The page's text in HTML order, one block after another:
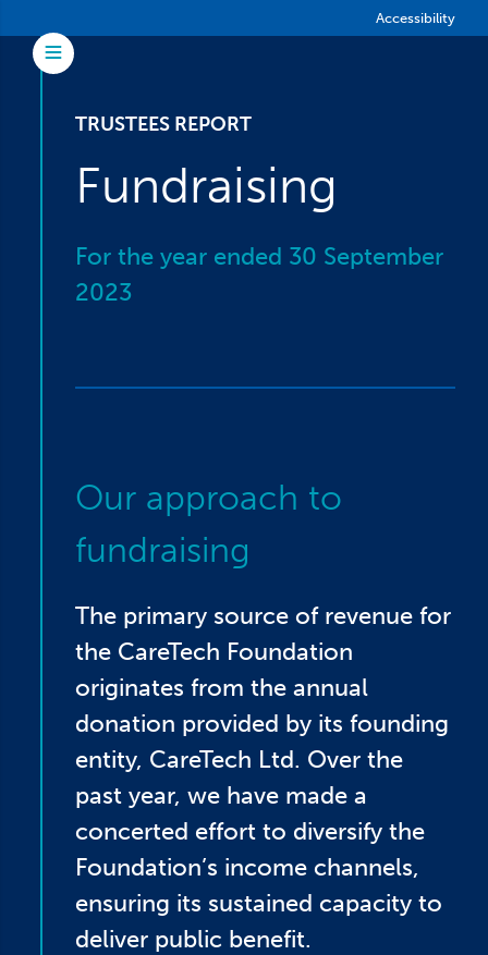
Accessibility
Toggle Menu
TRUSTEES REPORT
Fundraising
For the year ended 30 September
2023
Our approach to
fundraising
The primary source of revenue for
the CareTech Foundation
originates from the annual
donation provided by its founding
entity, CareTech Ltd. Over the
past year, we have made a
concerted effort to diversify the
Foundation’s income channels,
ensuring its sustained capacity to
deliver public benefit.